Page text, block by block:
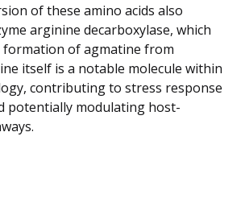
of these amino acids also
arginine decarboxylase, which
formation of agmatine from
itself is a notable molecule within
contributing to stress response
potentially modulating host-